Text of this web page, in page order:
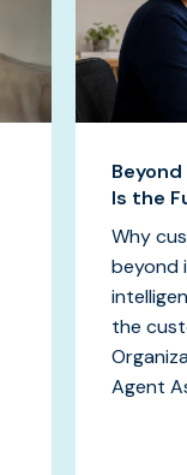
Is the
Why
beyond
the
Agent